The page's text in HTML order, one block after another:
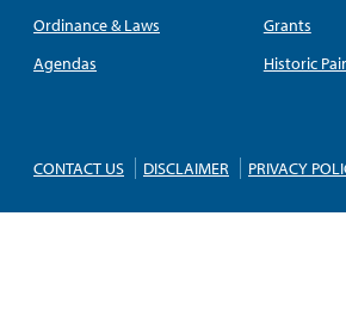
Ordinance & Laws
Agendas
Grants
Historic
CONTACT US DISCLAIMER PRIVACY